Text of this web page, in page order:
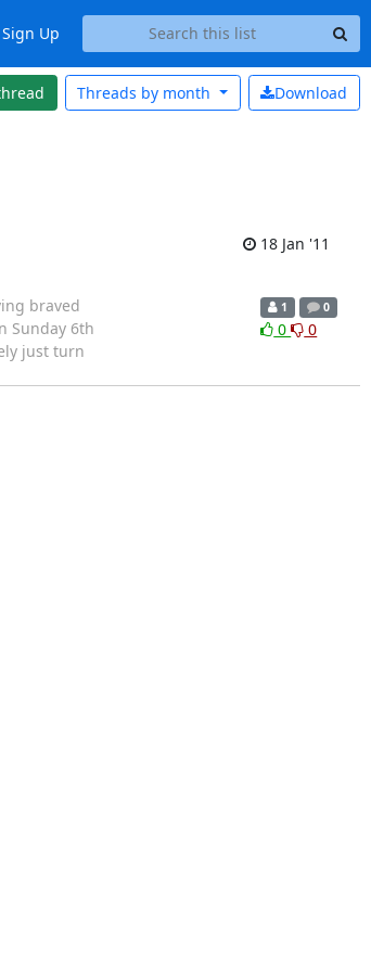
Up
Download
Threads by month
18 Jan '11
braved
Sunday 6th
just turn
1 0
0 0